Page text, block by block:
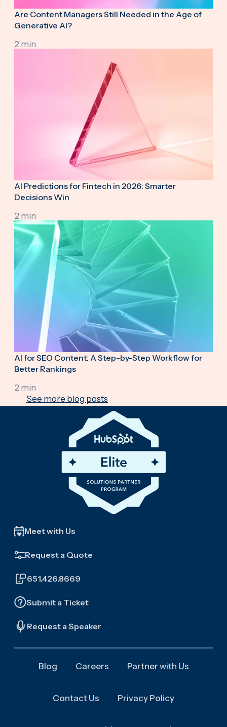
Are Content Managers Still Needed in the Age of
Generative AI?
2 min
AI Predictions for Fintech in 2026: Smarter
Decisions Win
2 min
AI for SEO Content: A Step-by-Step Workflow for
Better Rankings
2 min
See more blog posts
Meet with Us
Request a Quote
651.426.8669
Submit a Ticket
Request a Speaker
Blog Careers Partner with Us
Contact Us Privacy Policy